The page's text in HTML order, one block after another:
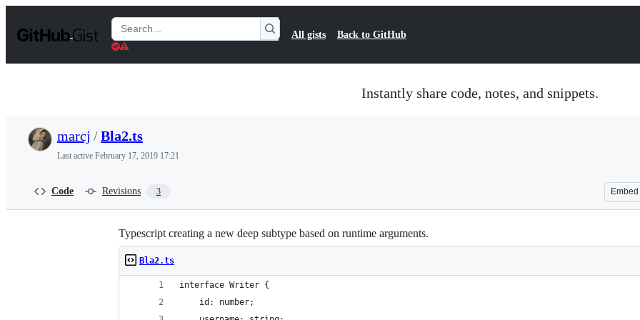
t
Search
Gists
All gists Back to GitHub
Instantly share code, notes, and snippets.
marcj /Bla2.ts
Last active February 17, 2019 17:21
Code Revisions 3 Embed
Typescript creating a new deep subtype based on runtime arguments.
Bla2.ts
interface Writer {
    id: number;